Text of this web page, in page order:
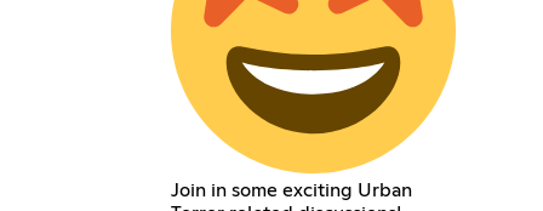
Join in some exciting Urban